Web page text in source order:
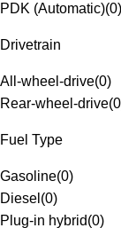
PDK (Automatic)(0)
Drivetrain
All-wheel-drive(0)
Rear-wheel-drive(0
Fuel Type
Gasoline(0)
Diesel (0)
Plug-in hybrid(0)